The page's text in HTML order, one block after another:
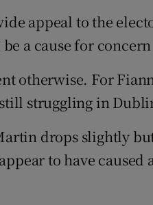
appeal to the
a cause for
otherwise. For
struggling in
drops slightly
to have